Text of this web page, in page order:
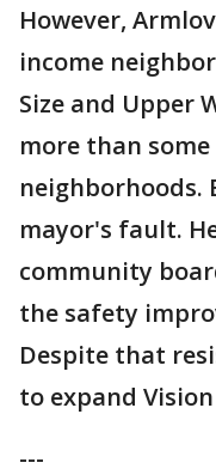
However,
income
Size and Upper
more than
neighborhoods.
mayor's fault.
community
the safety
Despite that
to expand
---